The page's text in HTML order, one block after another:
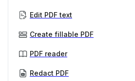
Edit PDF text
Create fillable PDF
PDF reader
Redact PDF